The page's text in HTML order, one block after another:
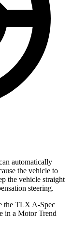
automatically
the vehicle to
the vehicle straight
steering.
the TLX A-Spec
in a Motor Trend